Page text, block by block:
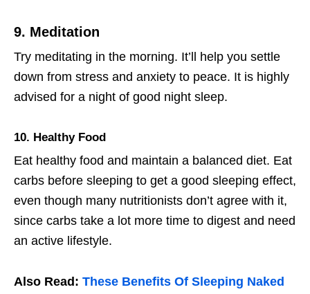
9. Meditation
Try meditating in the morning. It’ll help you settle
down from stress and anxiety to peace. It is highly
advised for a night of good night sleep.
10. Healthy Food
Eat healthy food and maintain a balanced diet. Eat
carbs before sleeping to get a good sleeping effect,
even though many nutritionists don’t agree with it,
since carbs take a lot more time to digest and need
an active lifestyle.
Also Read: These Benefits Of Sleeping Naked